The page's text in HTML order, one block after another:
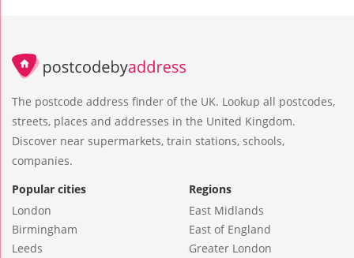
The postcode address finder of the UK. Lookup all postcodes,
streets, places and addresses in the United Kingdom.
Discover near supermarkets, train stations, schools,
companies.
Popular cities
London
Birmingham
Leeds
Regions
East Midlands
East of England
Greater London